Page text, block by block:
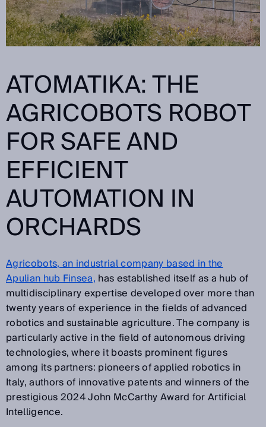
ATOMATIKA: THE
AGRICOBOTS ROBOT
FOR SAFE AND
EFFICIENT
AUTOMATION IN
ORCHARDS
Agricobots, an industrial company based in the
Apulian hub Finsea, has established itself as a hub of
multidisciplinary expertise developed over more than
twenty years of experience in the fields of advanced
robotics and sustainable agriculture. The company is
particularly active in the field of autonomous driving
technologies, where it boasts prominent figures
among its partners: pioneers of applied robotics in
Italy, authors of innovative patents and winners of the
prestigious 2024 John McCarthy Award for Artificial
Intelligence.